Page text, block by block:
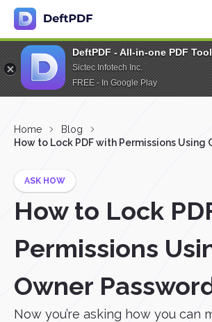
DeftPDF - All-in-one PDF
Sictec Infotech Inc.
FREE - In Google Play
Home
Blog
How to Lock PDF with Permissions Using
ASK HOW
How to Lock
Permissions
Owner
Now you’re asking how you can